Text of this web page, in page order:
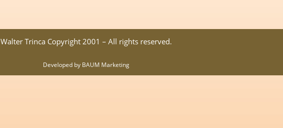
Walter Trinca Copyright 2001 – All rights reserved.
Developed by BAUM Marketing